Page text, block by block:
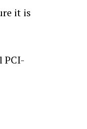
it is
PCI-